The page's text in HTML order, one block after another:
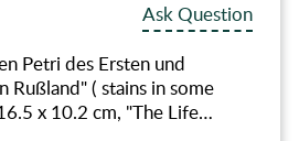
Ask Question
Petri des Ersten und
Rußland" ( stains in some
x 10.2 cm, "The Life…